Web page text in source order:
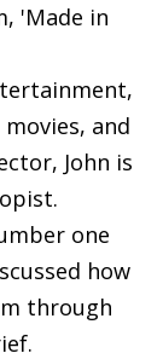
'Made in
and
John is
one
how
through